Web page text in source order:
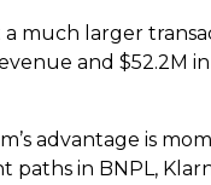
a much larger
and $52.2M
advantage is
in BNPL,